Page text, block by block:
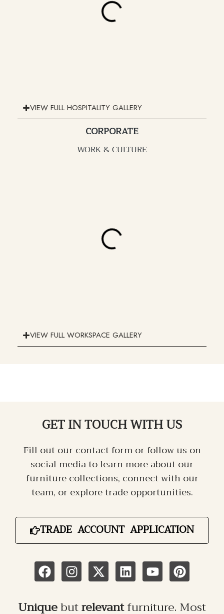
VIEW FULL HOSPITALITY GALLERY
CORPORATE
WORK & CULTURE
VIEW FULL WORKSPACE GALLERY
GET IN TOUCHWITH US
Fill out our contact form or follow us on
social media to learn more about our
furniture collections, connect with our
team, or explore trade opportunities.
TRADE ACCOUNT APPLICATION
Uniquebutrelevantfurniture. Most